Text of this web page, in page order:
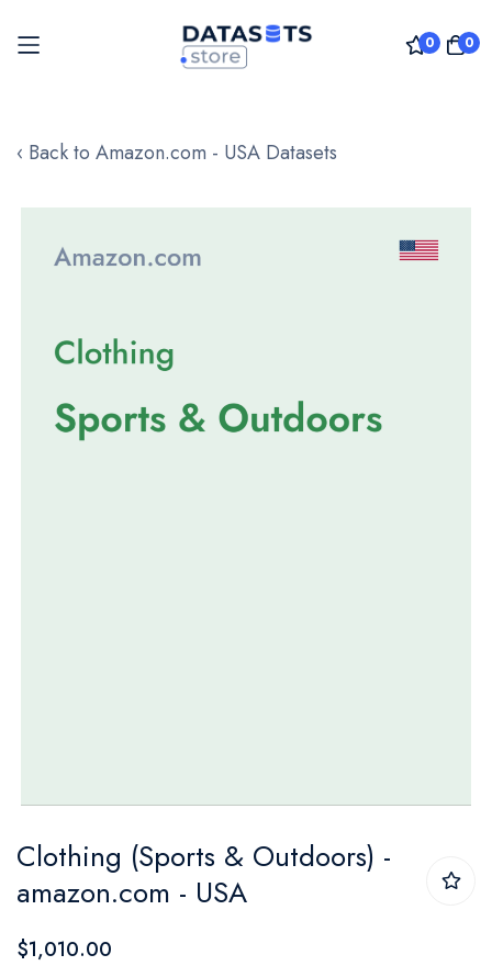
0 0
to
‹ Back to Amazon.com - USA Datasets
images
to
the
beginning
Clothing (Sports & Outdoors) -
amazon.com - USA
$1,010.00